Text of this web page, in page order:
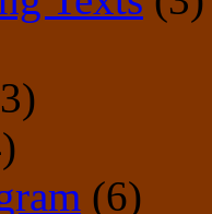
(6)